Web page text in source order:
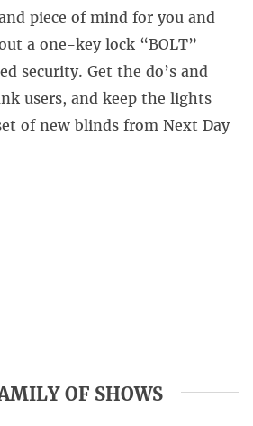
piece of mind for you and
a one-key lock “BOLT”
security. Get the do’s and
users, and keep the lights
of new blinds from Next Day
OF SHOWS